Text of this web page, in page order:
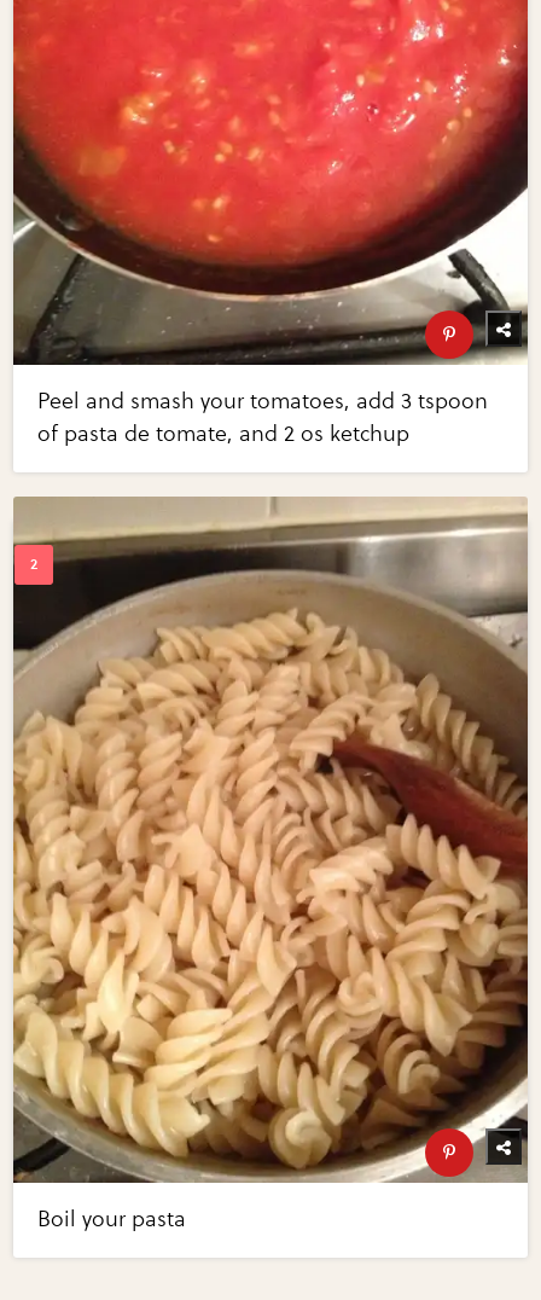
Peel and smash your tomatoes, add 3 tspoon
of pasta de tomate, and 2 os ketchup
Boil your pasta